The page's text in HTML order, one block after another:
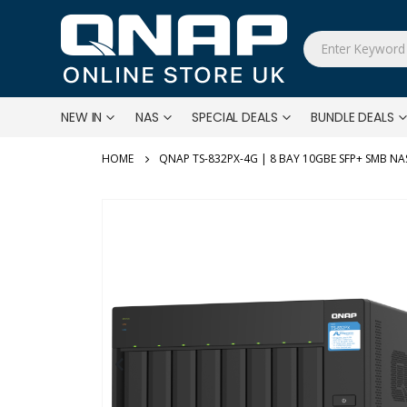
NEW IN NAS SPECIAL DEALS BUNDLE DEALS
QNAP TS-832PX-4G | 8 BAY 10GBE SFP+ SMB